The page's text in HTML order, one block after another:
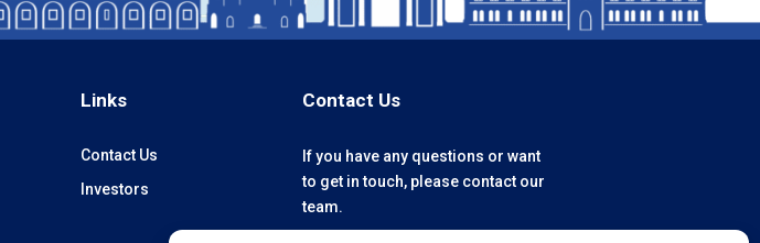
Links
Contact Us
Investors
Contact Us
If you have any questions or want
to get in touch, please contact our
team.